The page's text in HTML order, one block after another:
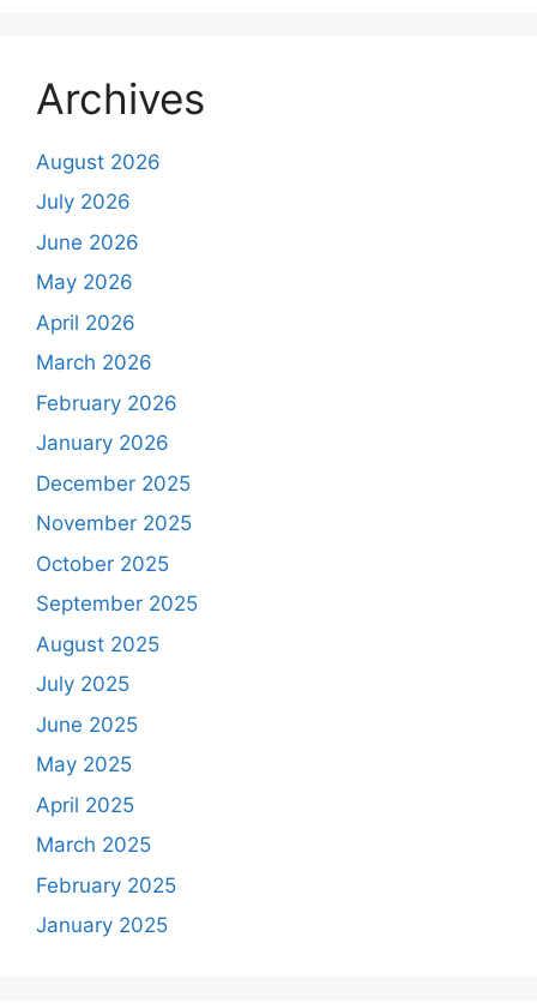
Archives
August 2026
July 2026
June 2026
May 2026
April 2026
March 2026
February 2026
January 2026
December 2025
November 2025
October 2025
September 2025
August 2025
July 2025
June 2025
May 2025
April 2025
March 2025
February 2025
January 2025